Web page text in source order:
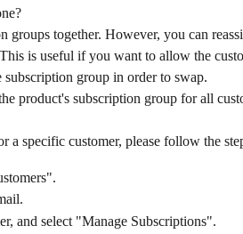
groups together. However, you can
is useful if you want to allow the
subscription group in order to swap.
product's subscription group for all
a specific customer, please follow the
and select "Manage Subscriptions".